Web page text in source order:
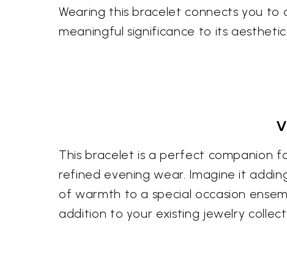
Wearing this bracelet connects you
meaningful significance to its
This bracelet is a perfect companion
refined evening wear. Imagine it
of warmth to a special occasion
addition to your existing jewelry